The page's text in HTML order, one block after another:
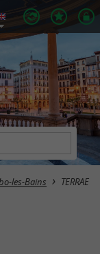
les-Bains TERRAE